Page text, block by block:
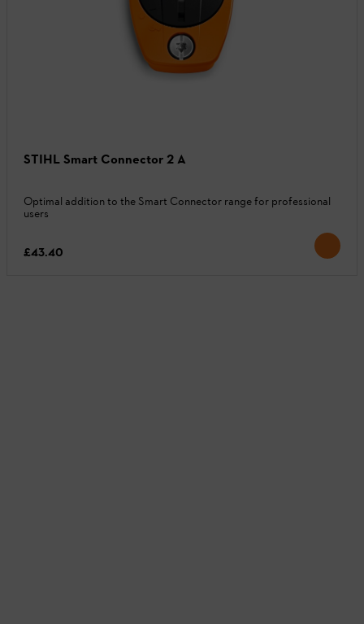
STIHL Smart Connector 2 A
Optimal addition to the Smart Connector range for professional
users
£43.40